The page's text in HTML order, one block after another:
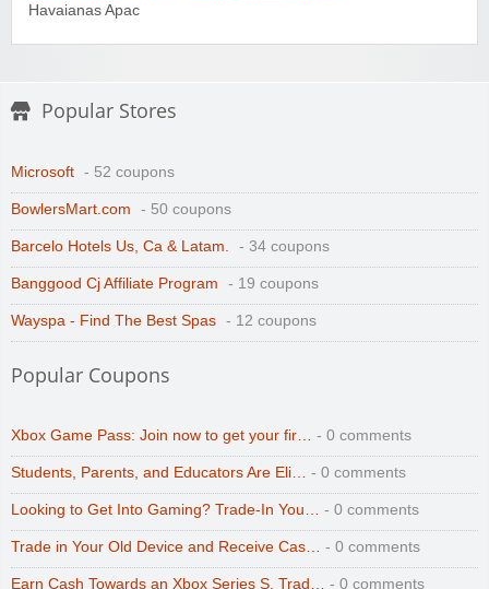
Havaianas Apac
Popular Stores
Microsoft - 52 coupons
BowlersMart.com - 50 coupons
Barcelo Hotels Us, Ca & Latam. - 34 coupons
Banggood Cj Affiliate Program - 19 coupons
Wayspa - Find The Best Spas - 12 coupons
Popular Coupons
Xbox Game Pass: Join now to get your fir… - 0 comments
Students, Parents, and Educators Are Eli… - 0 comments
Looking to Get Into Gaming? Trade-In You… - 0 comments
Trade in Your Old Device and Receive Cas… - 0 comments
Earn Cash Towards an Xbox Series S. Trad… - 0 comments